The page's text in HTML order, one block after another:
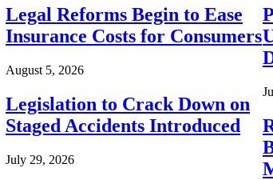
Legal Reforms Begin to Ease
Insurance Costs for Consumers
August 5, 2026
Legislation to Crack Down on
Staged Accidents Introduced
July 29, 2026